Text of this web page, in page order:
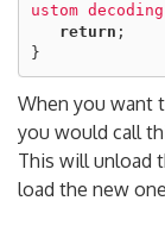
ustom
return ;
}
When you want
you would call
This will unload
load the new